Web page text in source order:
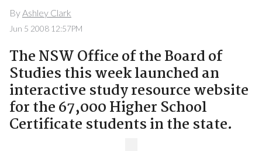
ByAshley Clark
Jun 5 2008 12:57PM
The NSW Office of the Board of
Studies this week launched an
interactive study resource website
for the 67,000 Higher School
Certificate students in the state.